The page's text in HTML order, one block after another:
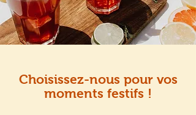
Choisissez-nous pour vos
moments festifs !